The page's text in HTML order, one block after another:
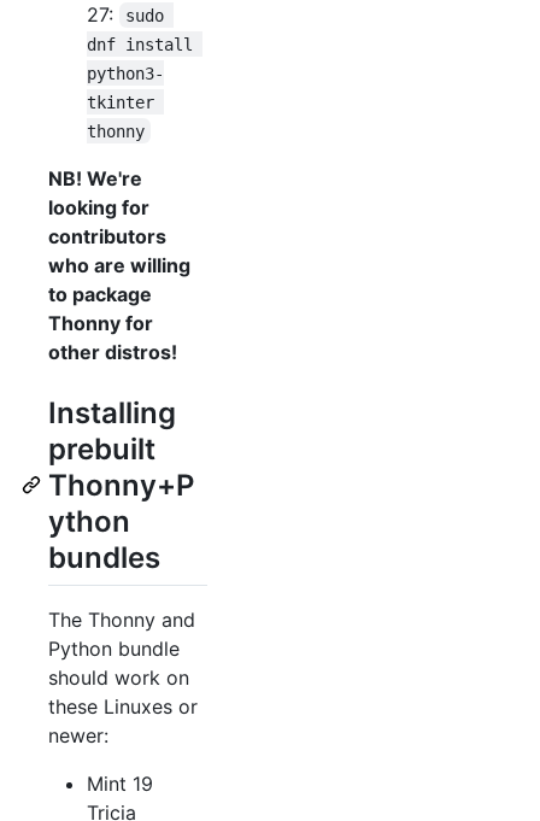
27:
sudo
dnf install
python3-
tkinter
thonny
NB! We're
looking for
contributors
who are willing
to package
Thonny for
other distros!
Installing
prebuilt
Thonny+P
ython
bundles
The Thonny and
Python bundle
should work on
these Linuxes or
newer:
Mint 19
Tricia